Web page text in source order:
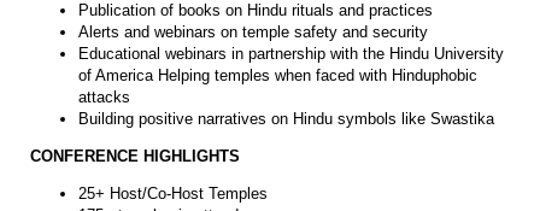
Publication of books on Hindu rituals and practices
Alerts and webinars on temple safety and security
Educational webinars in partnership with the Hindu University
of America Helping temples when faced with Hinduphobic
attacks
Building positive narratives on Hindu symbols like Swastika
CONFERENCE HIGHLIGHTS
25+ Host/Co-Host Temples